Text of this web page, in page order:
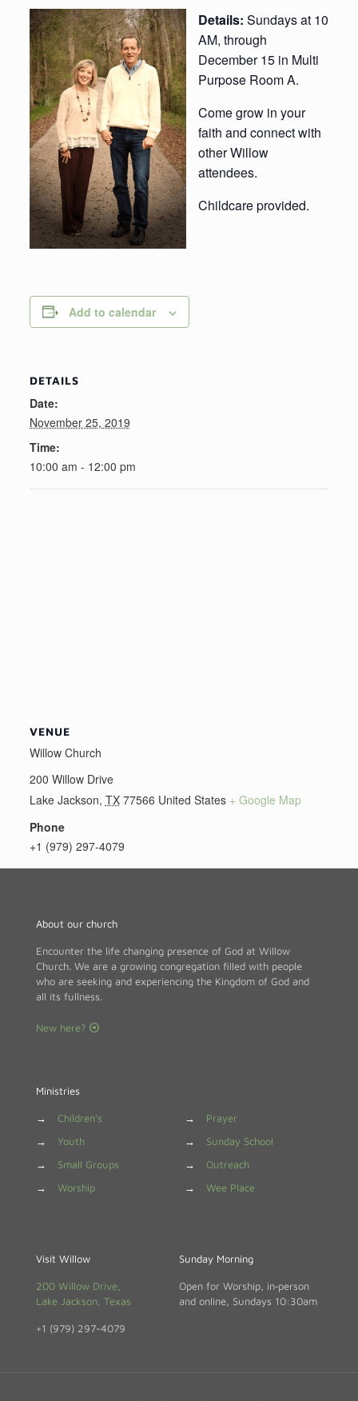
Details: Sundays at 10
AM, through
December 15 in Multi
Purpose Room A.
Come grow in your
faith and connect with
other Willow
attendees.
Childcare provided.
Add to calendar
DETAILS
Date:
November 25, 2019
Time:
10:00 am - 12:00 pm
VENUE
Willow Church
200 Willow Drive
Lake Jackson, TX 77566 United States + Google Map
Phone
+1 (979) 297-4079
About our church
Encounter the life changing presence of God at Willow
Church. We are a growing congregation filled with people
who are seeking and experiencing the Kingdom of God and
all its fullness.
New here?
Ministries
→
Children's
→
Youth
→
Small Groups
→
Worship
→
Prayer
→
Sunday School
→
Outreach
→
Wee Place
Visit Willow
200 Willow Drive,
Lake Jackson, Texas
+1 (979) 297-4079
Sunday Morning
Open for Worship, in‑person
and online, Sundays 10:30am